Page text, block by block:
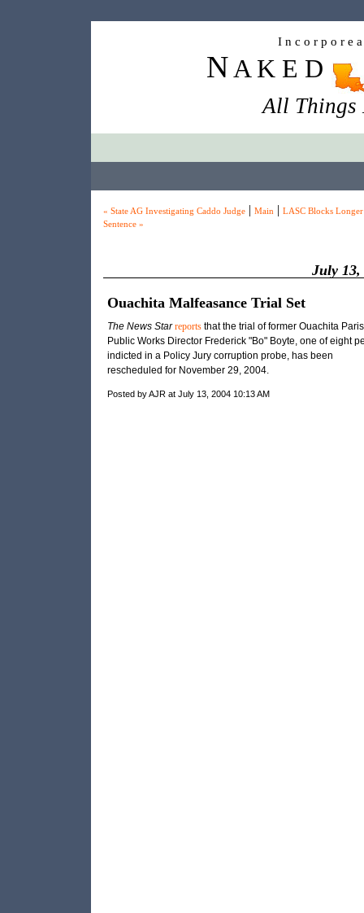
I n c o r p o r e
N A K E D
All Things
« State AG Investigating Caddo Judge| Main | LASC Blocks Longer
Sentence »
July 13,
Ouachita Malfeasance Trial Set
The News Star reportsthat the trial of former Ouachita
Public Works Director Frederick "Bo" Boyte, one of eight
indicted in a Policy Jury corruption probe, has been
rescheduled for November 29, 2004.
Posted by AJR at July 13, 2004 10:13 AM